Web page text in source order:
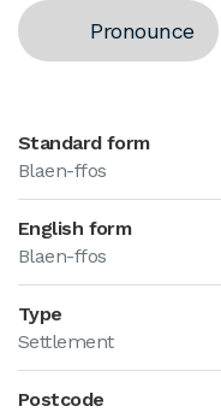
Pronounce
Standard form
Blaen-ffos
English form
Blaen-ffos
Type
Settlement
Postcode